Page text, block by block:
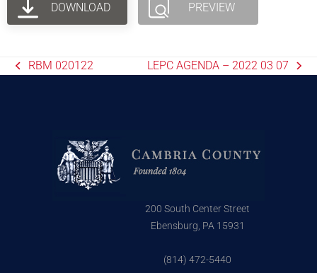
DOWNLOAD PREVIEW
RBM 020122 LEPC AGENDA – 2022 03 07
200 South Center Street
Ebensburg, PA 15931
(814) 472-5440